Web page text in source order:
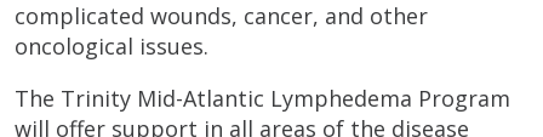
complicated wounds, cancer, and other
oncological issues.
The Trinity Mid-Atlantic Lymphedema Program
will offer support in all areas of the disease